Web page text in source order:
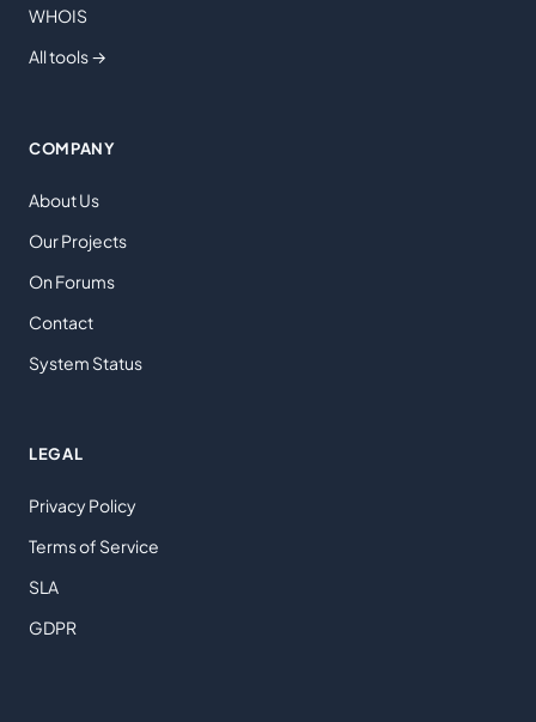
WHOIS
All tools →
COMPANY
About Us
Our Projects
On Forums
Contact
System Status
LEGAL
Privacy Policy
Terms of Service
SLA
GDPR